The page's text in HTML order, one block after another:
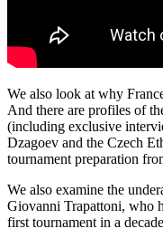
We also look at why
And there are profiles of
(including exclusive
Dzagoev and the Czech
tournament preparation
We also examine the
Giovanni Trapattoni, who
first tournament in a